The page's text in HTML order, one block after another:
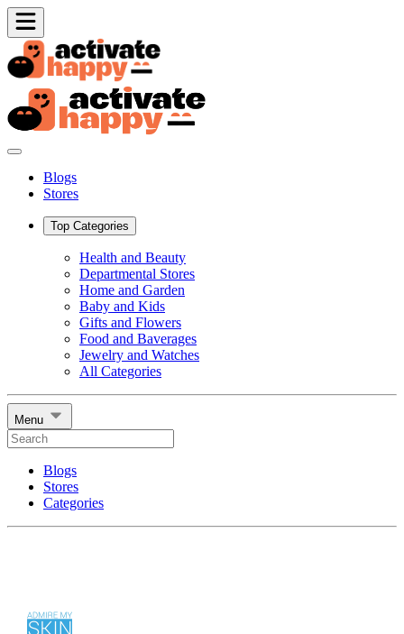
Blogs
Stores
Top Categories
Health and Beauty
Departmental Stores
Home and Garden
Baby and Kids
Gifts and Flowers
Food and Baverages
Jewelry and Watches
All Categories
Menu
Blogs
Stores
Categories